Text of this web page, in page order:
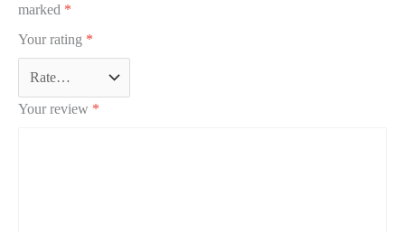
marked *
Your rating *
Your review *